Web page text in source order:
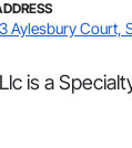
Aylesbury Court,
is a